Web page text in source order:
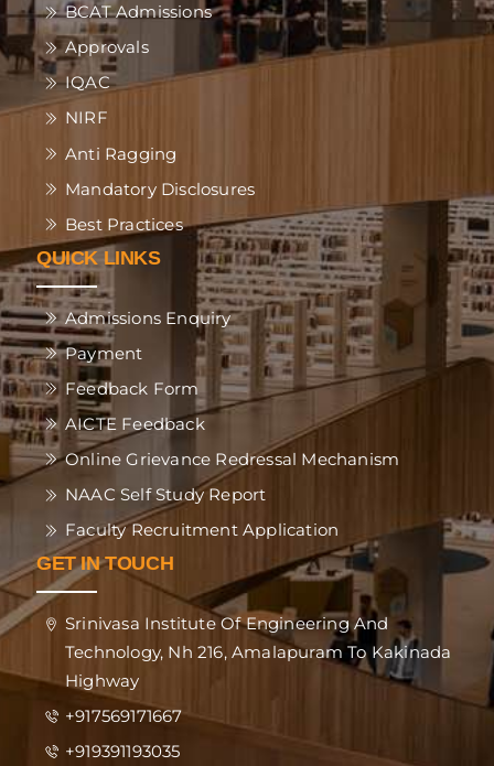
BCAT Admissions
Approvals
IQAC
NIRF
Anti Ragging
Mandatory Disclosures
Best Practices
QUICK LINKS
Admissions Enquiry
Payment
Feedback Form
AICTE Feedback
Online Grievance Redressal Mechanism
NAAC Self Study Report
Faculty Recruitment Application
GET IN TOUCH
Srinivasa Institute Of Engineering And
Technology, Nh 216, Amalapuram To Kakinada
Highway
+917569171667
+919391193035